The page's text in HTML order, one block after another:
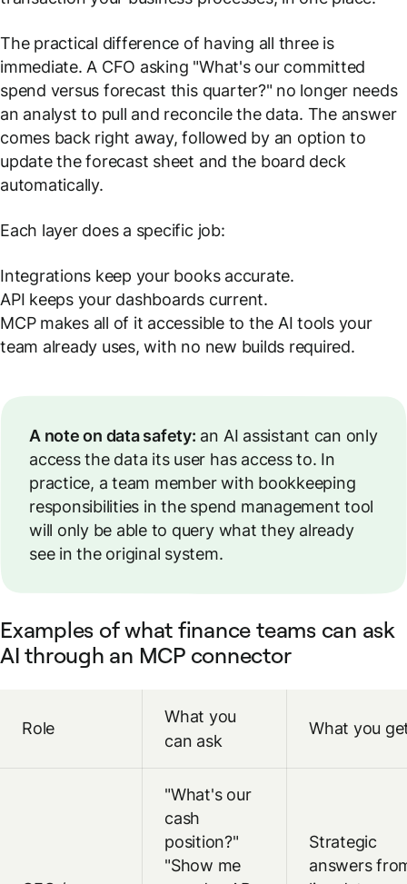
The practical difference of having all three is
immediate. A CFO asking "What's our committed
spend versus forecast this quarter?" no longer needs
an analyst to pull and reconcile the data. The answer
comes back right away, followed by an option to
update the forecast sheet and the board deck
automatically.
Each layer does a specific job:
Integrations keep your books accurate.
API keeps your dashboards current.
MCP makes all of it accessible to the AI tools your
team already uses, with no new builds required.
A note on data safety: an AI assistant can only
access the data its user has access to. In
practice, a team member with bookkeeping
responsibilities in the spend management tool
will only be able to query what they already
see in the original system.
Examples of what finance teams can ask
AI through an MCP connector
Role
What you
can ask
What you
"What's our
cash
position?"
"Show me
Strategic
answers